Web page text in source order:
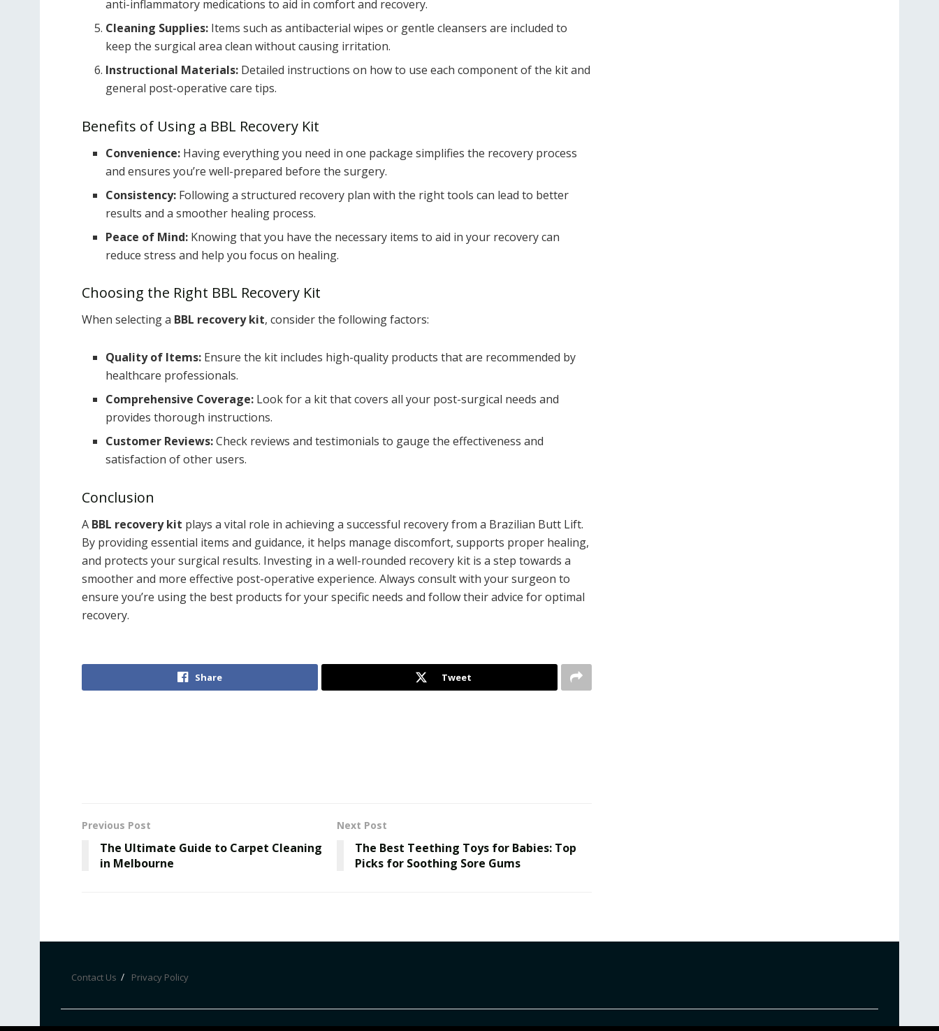
anti-inflammatory medications to aid in comfort and recovery.
Cleaning Supplies: Items such as antibacterial wipes or gentle cleansers are included to
keep the surgical area clean without causing irritation.
Instructional Materials: Detailed instructions on how to use each component of the kit and
general post-operative care tips.
Benefits of Using a BBL Recovery Kit
Convenience: Having everything you need in one package simplifies the recovery process
and ensures you’re well-prepared before the surgery.
Consistency: Following a structured recovery plan with the right tools can lead to better
results and a smoother healing process.
Peace of Mind: Knowing that you have the necessary items to aid in your recovery can
reduce stress and help you focus on healing.
Choosing the Right BBL Recovery Kit
When selecting a BBL recovery kit, consider the following factors:
Quality of Items: Ensure the kit includes high-quality products that are recommended by
healthcare professionals.
Comprehensive Coverage: Look for a kit that covers all your post-surgical needs and
provides thorough instructions.
Customer Reviews:Check reviews and testimonials to gauge the effectiveness and
satisfaction of other users.
Conclusion
A BBL recovery kit plays a vital role in achieving a successful recovery from a Brazilian Butt Lift.
By providing essential items and guidance, it helps manage discomfort, supports proper healing,
and protects your surgical results. Investing in a well-rounded recovery kit is a step towards a
smoother and more effective post-operative experience. Always consult with your surgeon to
ensure you’re using the best products for your specific needs and follow their advice for optimal
recovery.
Share Tweet
Previous Post
The Ultimate Guide to Carpet Cleaning
in Melbourne
Next Post
The Best Teething Toys for Babies: Top
Picks for Soothing Sore Gums
Contact Us Privacy Policy